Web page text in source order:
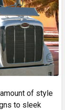
of style
to sleek